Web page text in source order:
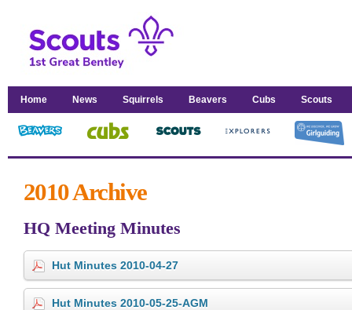
Home News Squirrels Beavers Cubs Scouts
2010 Archive
HQ Meeting Minutes
Hut Minutes 2010-04-27
Hut Minutes 2010-05-25-AGM